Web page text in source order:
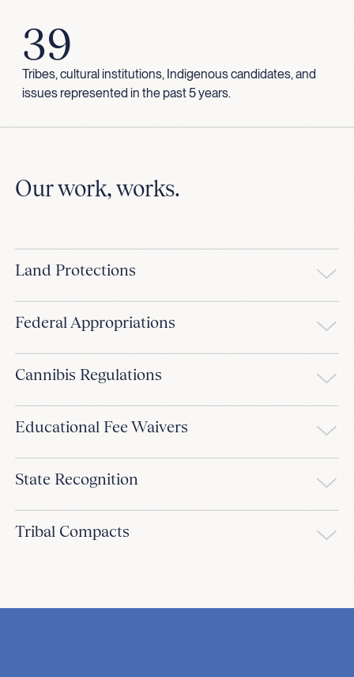
39
Tribes, cultural institutions, Indigenous candidates, and
issues represented in the past 5 years.
Our work, works.
Land Protections
Federal Appropriations
Cannibis Regulations
Educational Fee Waivers
State Recognition
Tribal Compacts